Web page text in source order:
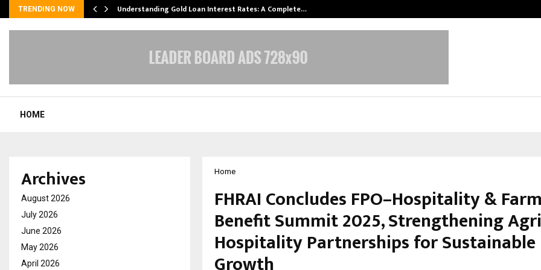
TRENDING NOW Understanding Gold Loan Interest Rates: A Complete…
HOME
Home
FHRAI Concludes FPO–Hospitality &
Benefit Summit 2025, Strengthening
Hospitality Partnerships for Sustainable
Archives
August 2026
July 2026
June 2026
May 2026
April 2026